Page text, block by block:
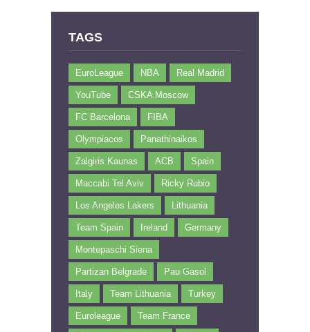
TAGS
EuroLeague NBA Real Madrid
YouTube CSKA Moscow
FC Barcelona FIBA
Olympiacos Panathinaikos
Zalgiris Kaunas ACB Spain
Maccabi Tel Aviv Ricky Rubio
Los Angeles Lakers Lithuania
Team Spain Ireland Germany
Montepaschi Siena
Partizan Belgrade Pau Gasol
Italy Team Lithuania Turkey
Euroleague Team France